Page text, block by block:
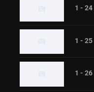
1 - 24
1 - 25
1 - 26